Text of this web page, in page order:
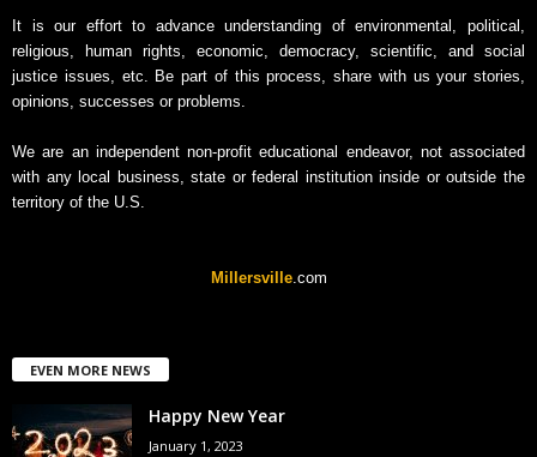
It is our effort to advance understanding of environmental, political,
religious, human rights, economic, democracy, scientific, and social
justice issues, etc. Be part of this process, share with us your stories,
opinions, successes or problems.
We are an independent non-profit educational endeavor, not associated
with any local business, state or federal institution inside or outside the
territory of the U.S.
Millersville.com
EVEN MORE NEWS
Happy New Year
January 1, 2023